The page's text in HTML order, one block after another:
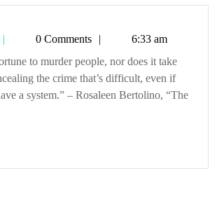
Tetman0 Comments
6:33 am
the crime that’s difficult, even if
a system.” – Rosaleen Bertolino, “The